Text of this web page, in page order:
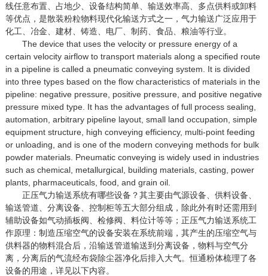
线任意布置、占地少、设备结构简单、输送效率高、多点供料或卸料
等优点，是散装粉粒物料现代化输送方式之一，气力输送广泛应用于
化工、冶金、建材、铸造、电厂、制药、食品、粮油等行业。
The device that uses the velocity or pressure energy of a
certain velocity airflow to transport materials along a specified route
in a pipeline is called a pneumatic conveying system. It is divided
into three types based on the flow characteristics of materials in the
pipeline: negative pressure, positive pressure, and positive negative
pressure mixed type. It has the advantages of full process sealing,
automation, arbitrary pipeline layout, small land occupation, simple
equipment structure, high conveying efficiency, multi-point feeding
or unloading, and is one of the modern conveying methods for bulk
powder materials. Pneumatic conveying is widely used in industries
such as chemical, metallurgical, building materials, casting, power
plants, pharmaceuticals, food, and grain oil.
正压气力输送系统有哪些设备？其主要由气源设备、供料设备、
输送管道、分离设备、控制柜等五大部分组成，除此外有时还需用到
辅助设备如气动插板阀、检修阀、料位计等等；正压气力输送系统工
作原理：制造压缩空气的设备安装在系统前端，其产生的压缩空气与
供料器的物料混合后，沿输送管道输送到分离设备，物料与空气分
离，分离后的气流经布袋除尘器净化后排入大气。恒通粉体梳理了各
设备的用途，详见以下内容。